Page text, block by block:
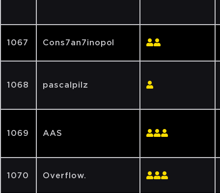
1067 Cons7an7inopol
1068 pascalpilz
1069 AAS
1070 Overflow.